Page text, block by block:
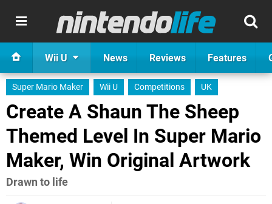
Wii U News Reviews Features
Super Mario Maker Wii U Competitions UK
Create A Shaun The Sheep
Themed Level In Super Mario
Maker, Win Original Artwork
Drawn to life